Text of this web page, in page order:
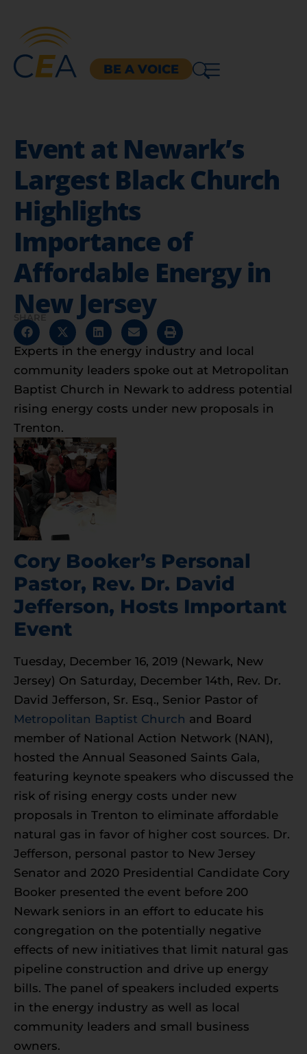
BE A VOICE
Event at Newark’s
Largest Black Church
Highlights
Importance of
Affordable Energy in
New Jersey
SHARE
Experts in the energy industry and local
community leaders spoke out at Metropolitan
Baptist Church in Newark to address potential
rising energy costs under new proposals in
Trenton.
Cory Booker’s Personal
Pastor, Rev. Dr. David
Jefferson, Hosts Important
Event
Tuesday, December 16, 2019 (Newark, New
Jersey) On Saturday, December 14th, Rev. Dr.
David Jefferson, Sr. Esq., Senior Pastor of
Metropolitan Baptist Church and Board
member of National Action Network (NAN),
hosted the Annual Seasoned Saints Gala,
featuring keynote speakers who discussed the
risk of rising energy costs under new
proposals in Trenton to eliminate affordable
natural gas in favor of higher cost sources. Dr.
Jefferson, personal pastor to New Jersey
Senator and 2020 Presidential Candidate Cory
Booker presented the event before 200
Newark seniors in an effort to educate his
congregation on the potentially negative
effects of new initiatives that limit natural gas
pipeline construction and drive up energy
bills. The panel of speakers included experts
in the energy industry as well as local
community leaders and small business
owners.